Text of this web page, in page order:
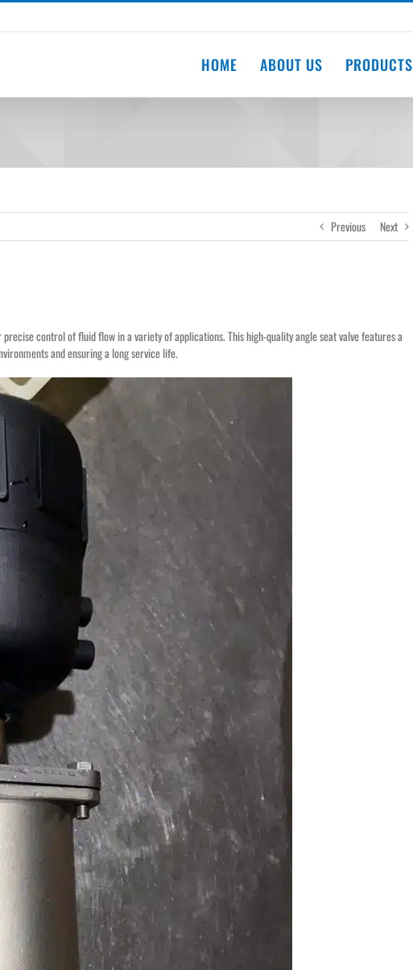
HOME ABOUT US PRODUCTS
Previous Next
control of fluid flow in a variety of applications. This high-quality angle seat valve features a
and ensuring a long service life.